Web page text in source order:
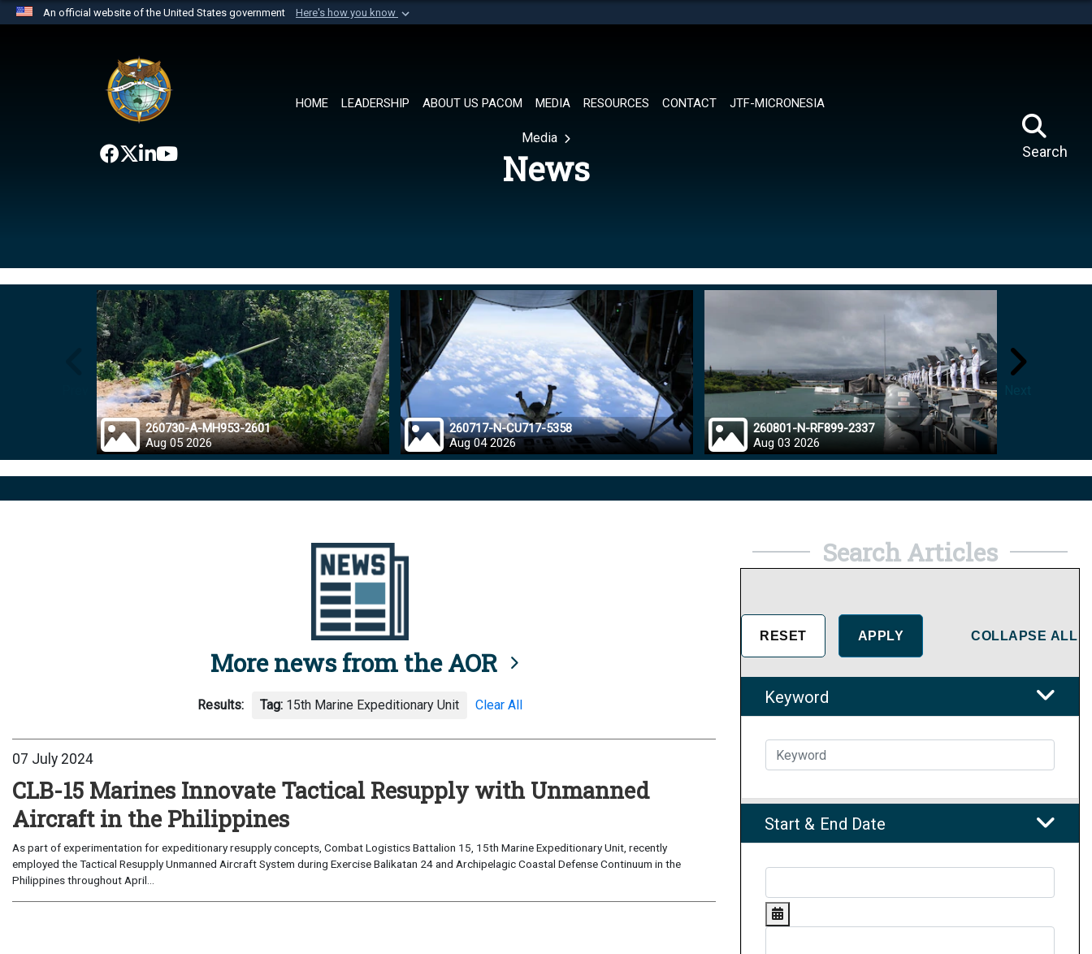
An official website of the United States government Here's how you know
website belongs to an official U.S. Department of Defense organization in
the United States.
HOME LEADERSHIP ABOUT US PACOM MEDIA RESOURCES CONTACT JTF-MICRONESIA
Search
Media
News
260730-A-MH953-2601
Aug 05 2026
260717-N-CU717-5358
Aug 04 2026
260801-N-RF899-2337
Aug 03 2026
More news from the AOR
Results: Tag: 15th Marine Expeditionary Unit Clear All
07 July 2024
CLB-15 Marines Innovate Tactical Resupply with Unmanned
Aircraft in the Philippines
As part of experimentation for expeditionary resupply concepts, Combat Logistics Battalion 15, 15th Marine Expeditionary Unit, recently
employed the Tactical Resupply Unmanned Aircraft System during Exercise Balikatan 24 and Archipelagic Coastal Defense Continuum in the
Philippines throughout April...
Search Articles
COLLAPSE ALL
Keyword
Start & End Date